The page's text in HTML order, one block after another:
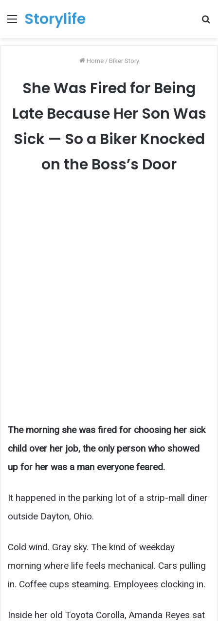
Menu
Storylife
Home / Biker Story
She Was Fired for Being
Late Because Her Son Was
Sick — So a Biker Knocked
on the Boss’s Door
The morning she was fired for choosing her sick
child over her job, the only person who showed
up for her was a man everyone feared.
It happened in the parking lot of a strip-mall diner
outside Dayton, Ohio.
Cold wind. Gray sky. The kind of weekday
morning where life feels mechanical. Cars pulling
in. Coffee cups steaming. Employees clocking in.
Inside her old Toyota Corolla, Amanda Reyes sat